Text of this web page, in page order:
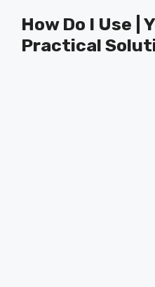
content
How Do I Use |
Practical